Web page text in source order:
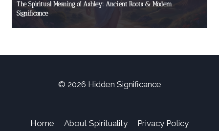
The Spiritual Meaning of Ashley: Ancient Roots & Modern
Significance
© 2026 Hidden Significance
Home About Spirituality Privacy Policy